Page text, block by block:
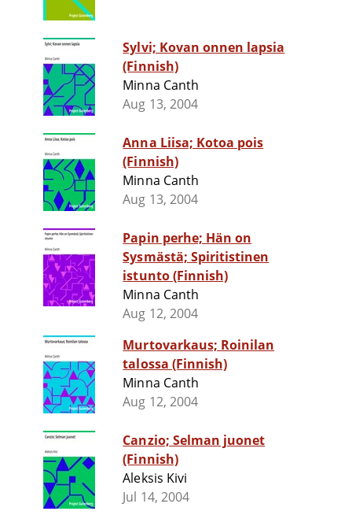
Sylvi; Kovan onnen lapsia
(Finnish)
Minna Canth
Aug 13, 2004
Anna Liisa; Kotoa pois
(Finnish)
Minna Canth
Aug 13, 2004
Papin perhe; Hän on
Sysmästä; Spiritistinen
istunto (Finnish)
Minna Canth
Aug 12, 2004
Murtovarkaus; Roinilan
talossa (Finnish)
Minna Canth
Aug 12, 2004
Canzio; Selman juonet
(Finnish)
Aleksis Kivi
Jul 14, 2004